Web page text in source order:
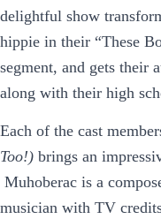
delightful show
hippie in their “These
segment, and gets their
along with their high
Each of the cast
Too!) brings an
Muhoberac is a
musician with TV